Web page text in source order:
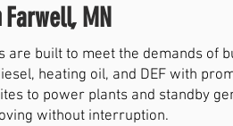
Farwell, MN
are built to meet the demands of
heating oil, and DEF with
to power plants and standby
without interruption.